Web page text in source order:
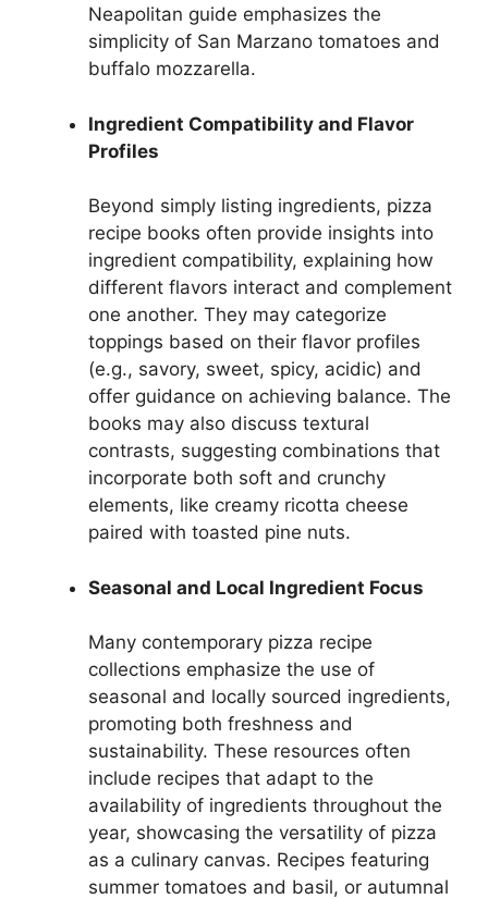
Neapolitan guide emphasizes the
simplicity of San Marzano tomatoes and
buffalo mozzarella.
Ingredient Compatibility and Flavor
Profiles
Beyond simply listing ingredients, pizza
recipe books often provide insights into
ingredient compatibility, explaining how
different flavors interact and complement
one another. They may categorize
toppings based on their flavor profiles
(e.g., savory, sweet, spicy, acidic) and
offer guidance on achieving balance. The
books may also discuss textural
contrasts, suggesting combinations that
incorporate both soft and crunchy
elements, like creamy ricotta cheese
paired with toasted pine nuts.
Seasonal and Local Ingredient Focus
Many contemporary pizza recipe
collections emphasize the use of
seasonal and locally sourced ingredients,
promoting both freshness and
sustainability. These resources often
include recipes that adapt to the
availability of ingredients throughout the
year, showcasing the versatility of pizza
as a culinary canvas. Recipes featuring
summer tomatoes and basil, or autumnal